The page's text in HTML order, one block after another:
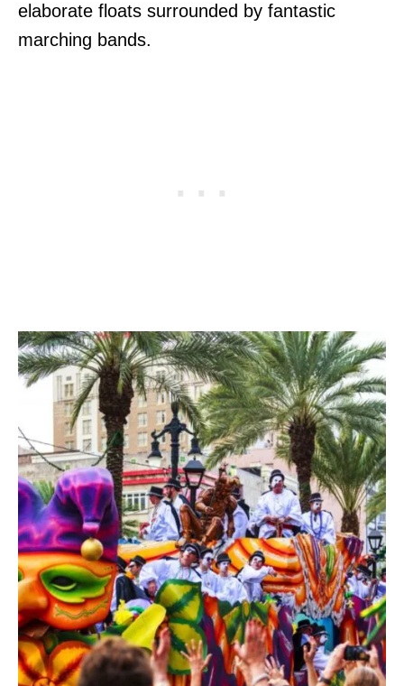
elaborate floats surrounded by fantastic
marching bands.